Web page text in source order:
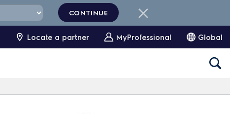
Locate a partner MyProfessional Global
CONTINUE